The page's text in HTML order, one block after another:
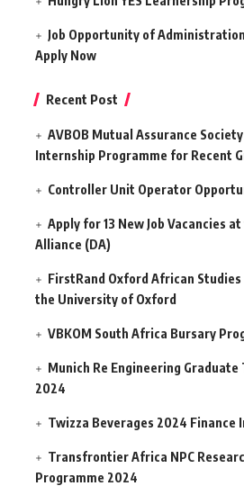
Job Opportunity of
Apply Now
Recent Post
AVBOB Mutual Assurance Society
Internship Programme for Recent
Controller Unit Operator
Apply for 13 New Job Vacancies
Alliance (DA)
FirstRand Oxford African
the University of Oxford
VBKOM South Africa Bursary
Munich Re Engineering
2024
Twizza Beverages 2024 Finance
Transfrontier Africa NPC
Programme 2024